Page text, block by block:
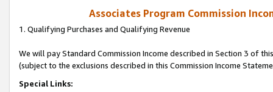
Associates Program Commission
1. Qualifying Purchases and Qualifying Revenue
We will pay Standard Commission Income described in Section 3 of
(subject to the exclusions described in this Commission Income
Special Links: